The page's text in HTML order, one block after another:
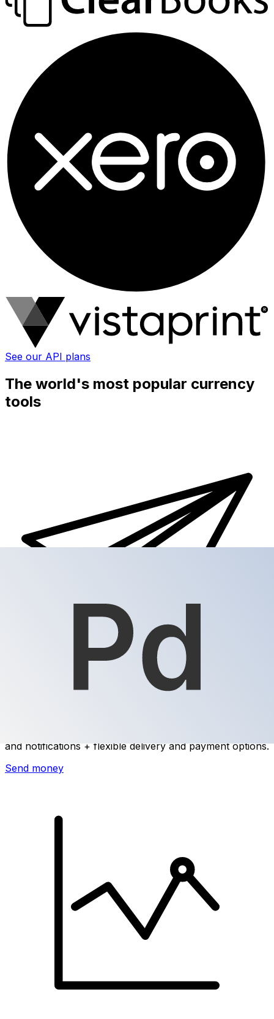
See our API plans
The world's most popular currency
tools
and notifications + flexible delivery and payment options.
Send money